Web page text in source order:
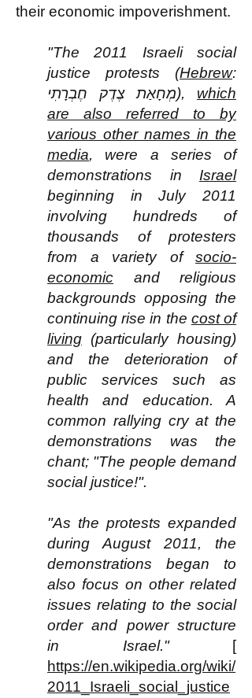
their economic impoverishment.
"The 2011 Israeli social
justice protests (Hebrew:
מְחָאַת צֶדֶק חֶבְרָתִי‎), which
are also referred to by
various other names in the
media, were a series of
demonstrations in Israel
beginning in July 2011
involving hundreds of
thousands of protesters
from a variety of socio-
economic and religious
backgrounds opposing the
continuing rise in the cost of
living (particularly housing)
and the deterioration of
public services such as
health and education. A
common rallying cry at the
demonstrations was the
chant; "The people demand
social justice!".
"As the protests expanded
during August 2011, the
demonstrations began to
also focus on other related
issues relating to the social
order and power structure
in Israel."
[
https://en.wikipedia.org/wiki/
2011_Israeli_social_justice